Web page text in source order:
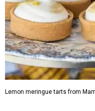
Lemon meringue tarts from